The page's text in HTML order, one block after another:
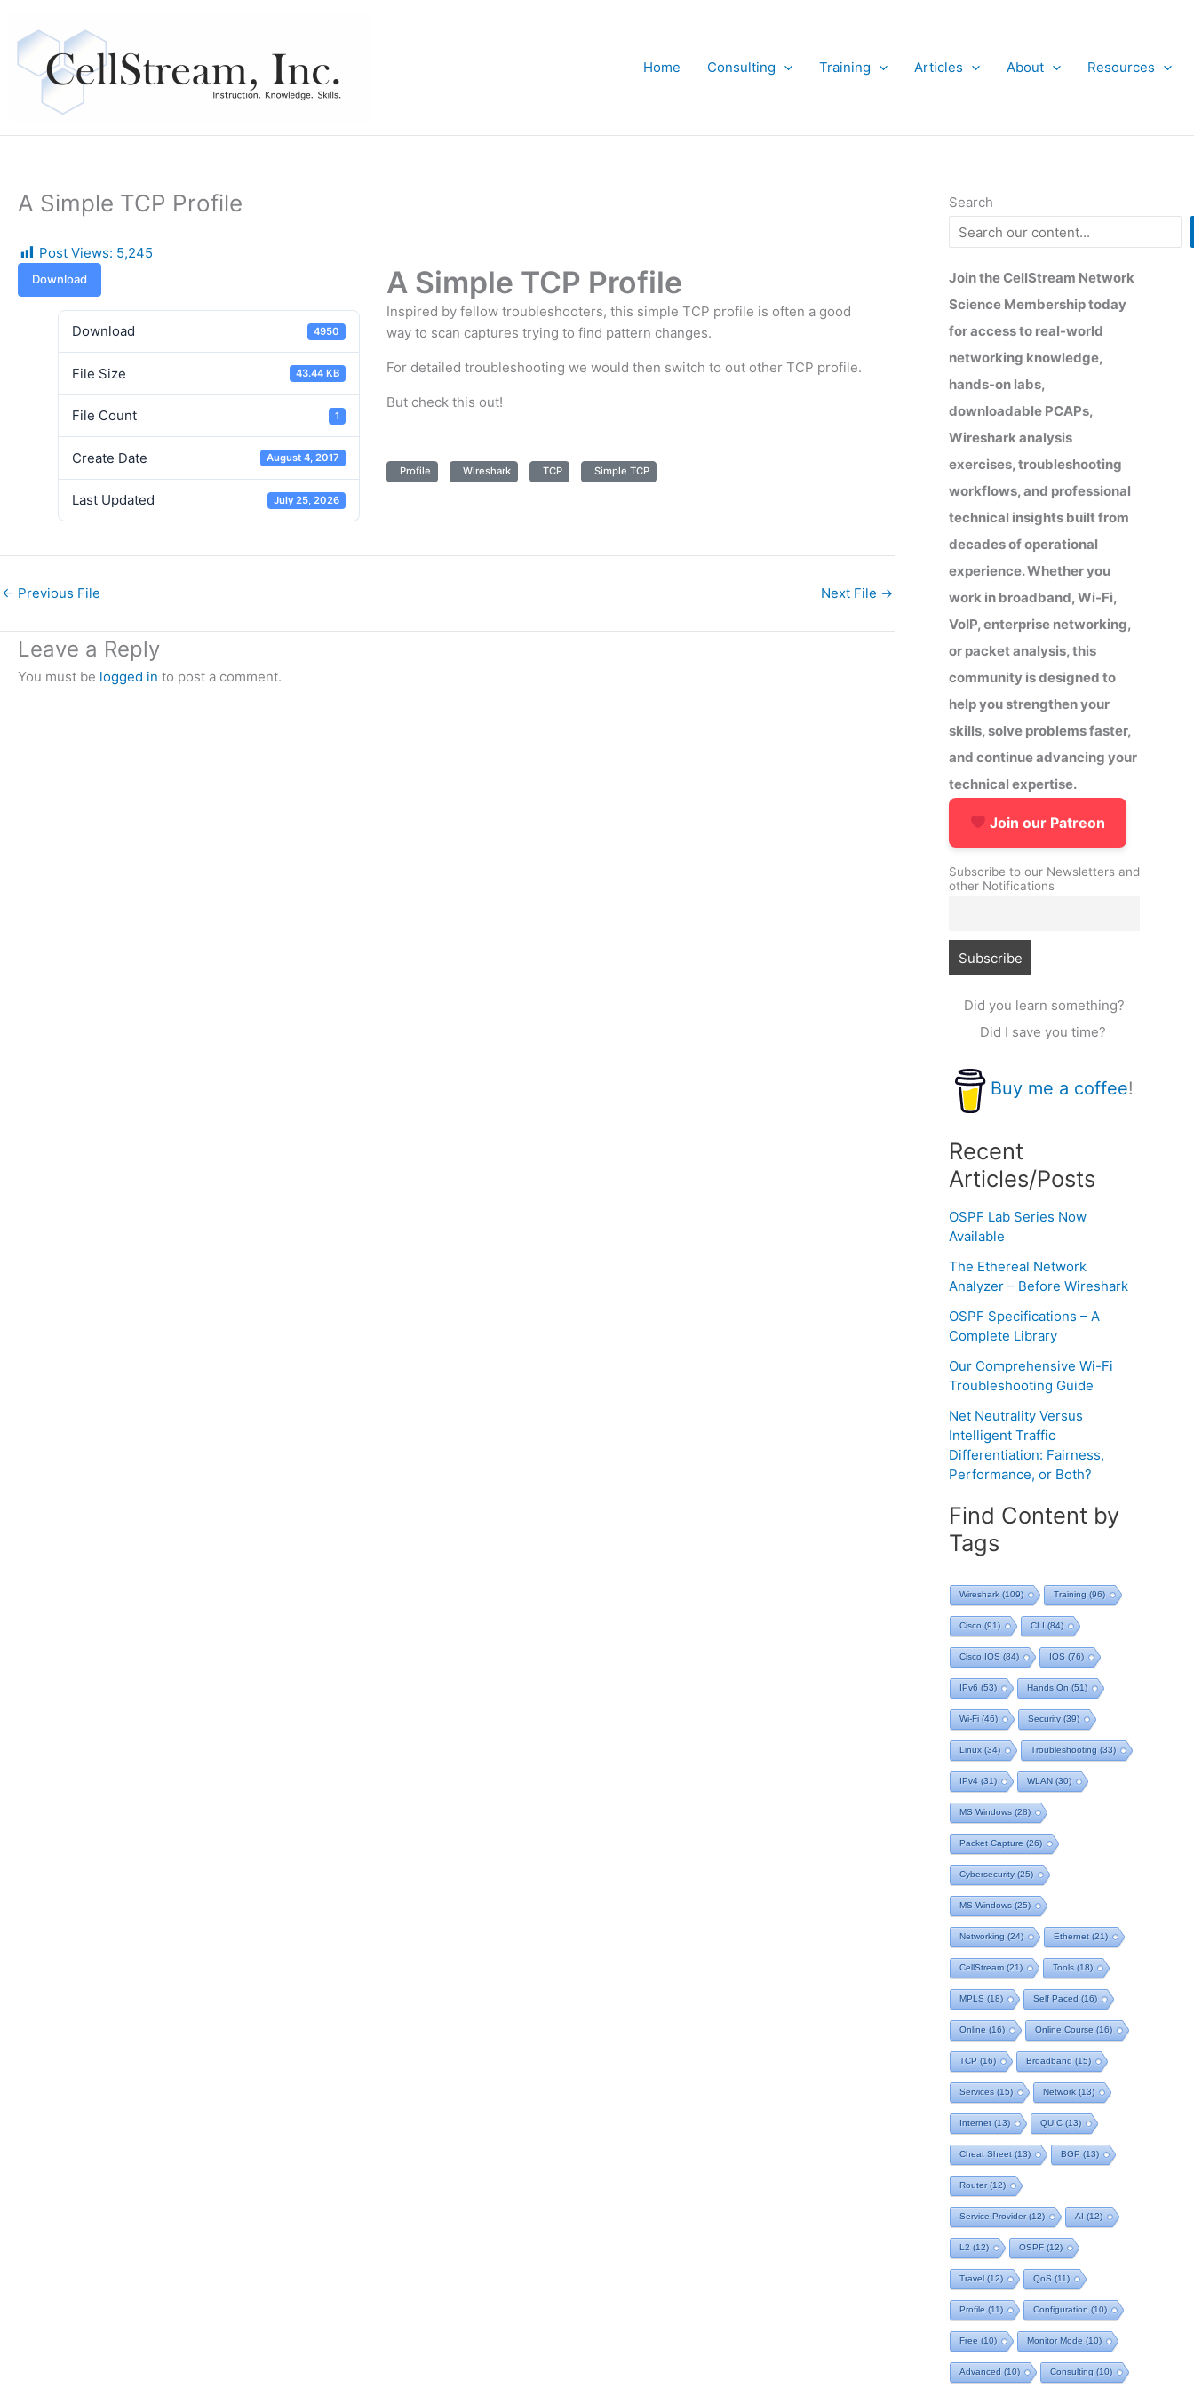
content
Home
Consulting Training Articles About Resources
A Simple TCP Profile
Post Views: 5,245
Download
Download 4950
File Size 43.44 KB
File Count 1
Create Date August 4, 2017
Last Updated July 25, 2026
A Simple TCP Profile
Inspired by fellow troubleshooters, this simple TCP profile is often a good
way to scan captures trying to find pattern changes.
For detailed troubleshooting we would then switch to out other TCP profile.
But check this out!
Profile Wireshark TCP Simple TCP
← Previous File Next File →
Leave a Reply
You must be logged in to post a comment.
Search
Join the CellStream Network
Science Membership today
for access to real-world
networking knowledge,
hands-on labs,
downloadable PCAPs,
Wireshark analysis
exercises, troubleshooting
workflows, and professional
technical insights built from
decades of operational
experience. Whether you
work in broadband, Wi-Fi,
VoIP, enterprise networking,
or packet analysis, this
community is designed to
help you strengthen your
skills, solve problems faster,
and continue advancing your
technical expertise.
Join our Patreon
Subscribe to our Newsletters and
other Notifications
Did you learn something?
Did I save you time?
Buy me a coffee!
Recent
Articles/Posts
OSPF Lab Series Now
Available
The Ethereal Network
Analyzer – Before Wireshark
OSPF Specifications – A
Complete Library
Our Comprehensive Wi-Fi
Troubleshooting Guide
Net Neutrality Versus
Intelligent Traffic
Differentiation: Fairness,
Performance, or Both?
Find Content by
Tags
Wireshark (109) Training (96)
Cisco (91) CLI (84)
Cisco IOS (84) IOS (76)
IPv6 (53) Hands On (51)
Wi-Fi (46) Security(39)
Linux (34) Troubleshooting (33)
IPv4 (31) WLAN (30)
MS Windows (28)
Packet Capture (26)
Cybersecurity(25)
MS Windows (25)
Networking (24) Ethernet (21)
CellStream (21) Tools (18)
MPLS (18) Self Paced (16)
Online (16) Online Course (16)
TCP (16) Broadband (15)
Services (15) Network (13)
Internet (13) QUIC (13)
Cheat Sheet (13) BGP (13)
Router(12)
Service Provider(12) AI (12)
L2 (12) OSPF(12)
Travel (12) QoS (11)
Profile (11) Configuration (10)
Free (10) Monitor Mode (10)
Advanced (10) Consulting (10)